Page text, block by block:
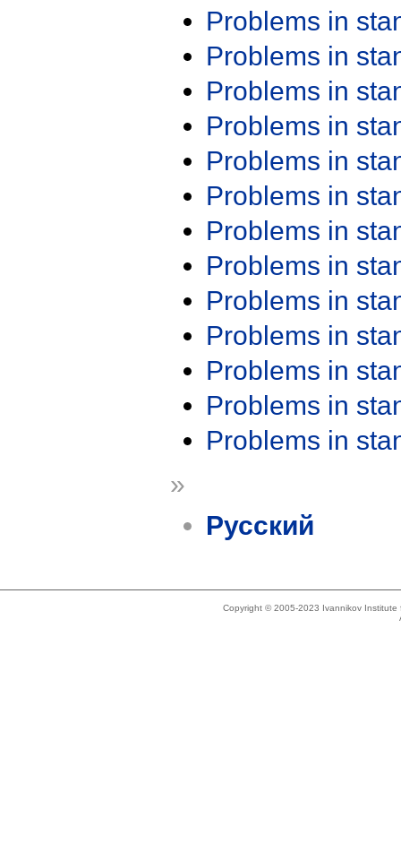
Problems in
Problems in
Problems in
Problems in
Problems in
Problems in
Problems in
Problems in
Problems in
Problems in
Problems in
Problems in
Problems in
»
Русский
Copyright © 2005-2023 Ivannikov Institute